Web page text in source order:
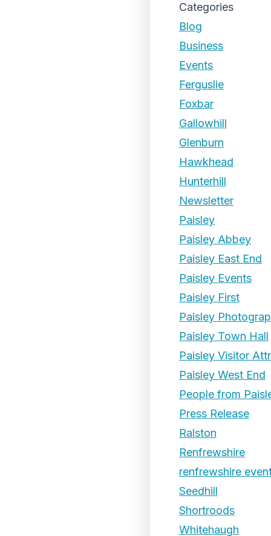
Categories
Blog
Business
Events
Ferguslie
Foxbar
Gallowhill
Glenburn
Hawkhead
Hunterhill
Newsletter
Paisley
Paisley Abbey
Paisley East End
Paisley Events
Paisley First
Paisley
Paisley Town Hall
Paisley Visitor
Paisley West End
People from
Press Release
Ralston
Renfrewshire
renfrewshire
Seedhill
Shortroods
Whitehaugh